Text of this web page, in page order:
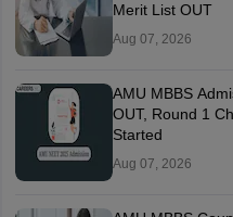
Merit List OUT
Aug 07, 2026
AMU MBBS
OUT, Round 1
Started
Aug 07, 2026